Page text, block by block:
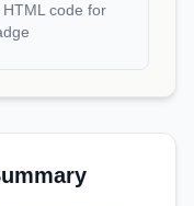
code for